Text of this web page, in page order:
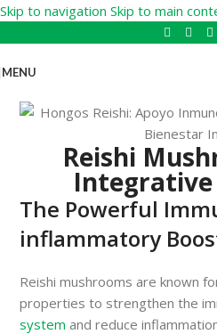
Skip to navigation Skip to main
MENU
Reishi
Integrative
The Powerful
inflammatory
Reishi mushrooms are known
properties to strengthen the
system and reduce